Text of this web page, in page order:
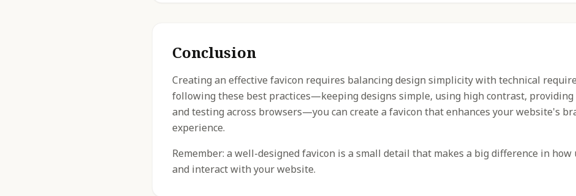
Conclusion
Creating an effective favicon requires balancing design simplicity with technical
following these best practices—keeping designs simple, using high contrast,
and testing across browsers—you can create a favicon that enhances your website's
experience.
Remember: a well-designed favicon is a small detail that makes a big difference in how
and interact with your website.